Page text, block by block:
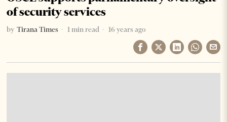
of security services
by Tirana Times 1 min read 16 years ago